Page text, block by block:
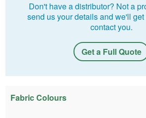
Don't have a distributor? Not a
send us your details and we'll
contact you.
Get a Full Quote
Fabric Colours